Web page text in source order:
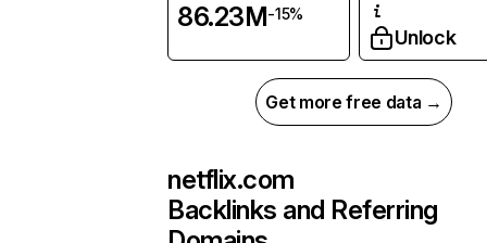
86.23M-15%
Unlock
Get more free data →
netflix.com
Backlinks and Referring